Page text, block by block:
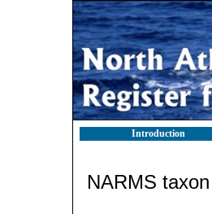
Introduction
NARMS